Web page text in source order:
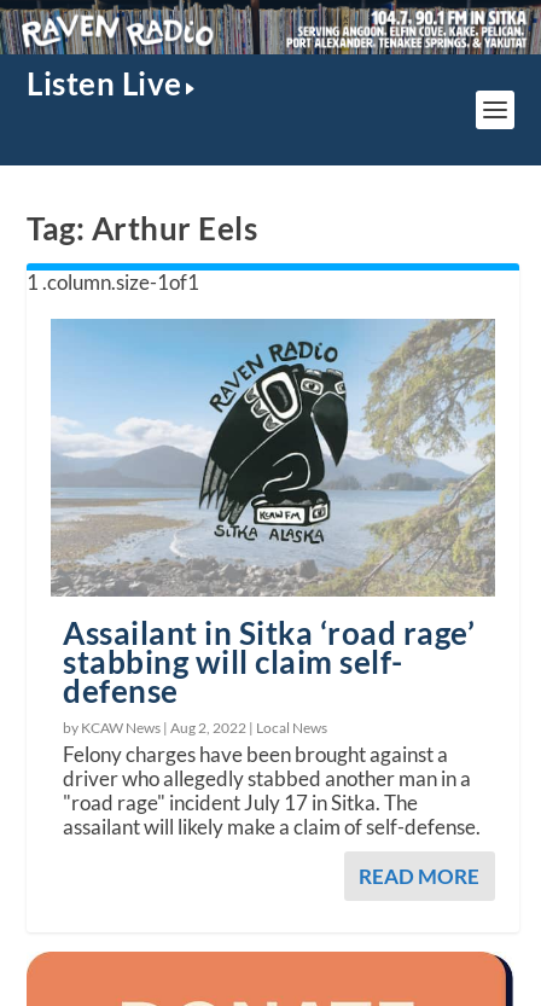
Listen Live
Tag: Arthur Eels
Assailant in Sitka ‘road rage’
stabbing will claim self-
defense
by KCAW News |Aug 2, 2022 | Local News
Felony charges have been brought against a
driver who allegedly stabbed another man in a
"road rage" incident July 17 in Sitka. The
assailant will likely make a claim of self-defense.
READ MORE